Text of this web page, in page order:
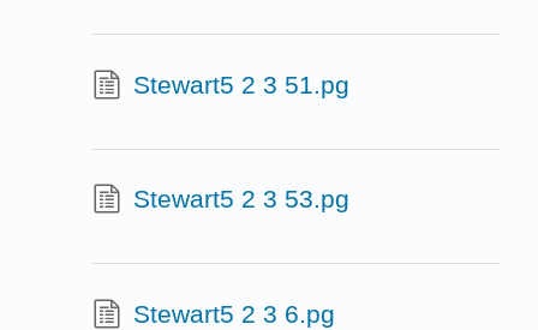
Stewart5 2 3 51.pg
Stewart5 2 3 53.pg
Stewart5 2 3 6.pg